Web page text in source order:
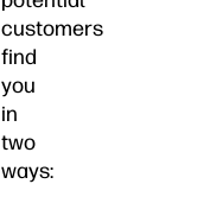
customers
find
you
in
two
ways: